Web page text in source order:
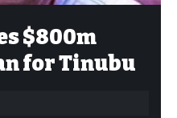
$800m
for Tinubu